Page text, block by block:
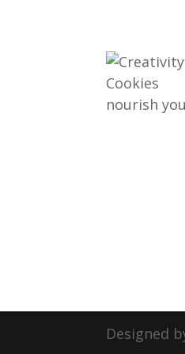
nourish
Designed